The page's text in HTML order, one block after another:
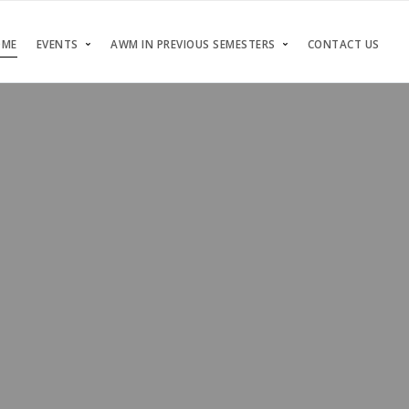
EVENTS AWM IN PREVIOUS SEMESTERS CONTACT US